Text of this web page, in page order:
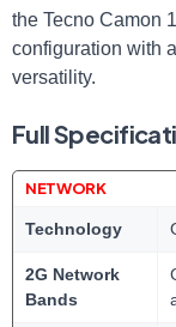
the Tecno Camon
configuration with
versatility.
Full
NETWORK
Technology
2G Network
Bands